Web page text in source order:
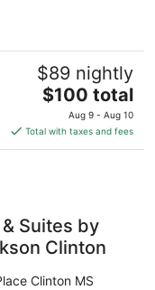
$89 nightly
The
price
is
$100
$100 total
Aug 9 - Aug 10
Total with taxes and fees
Suites by
Clinton
Clinton MS